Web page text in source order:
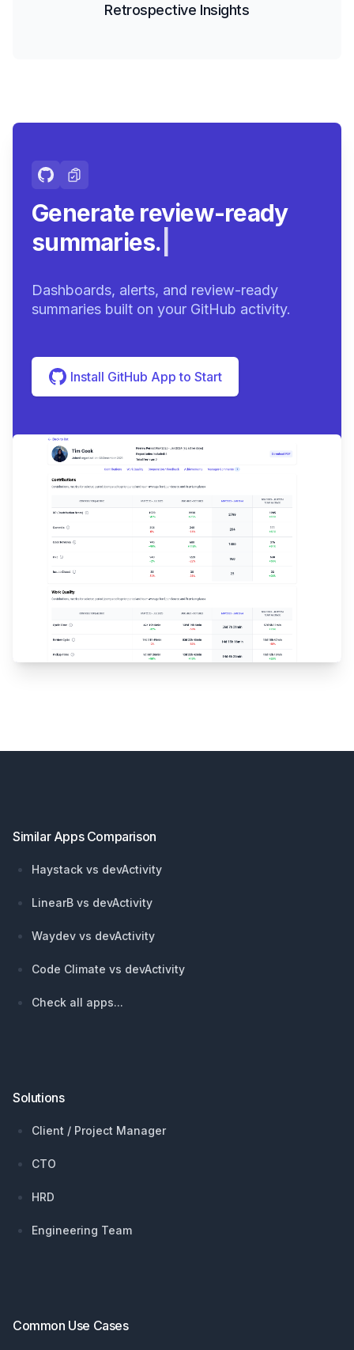
Retrospective Insights
Generate review-ready
summaries.
Dashboards, alerts, and review-ready
summaries built on your GitHub activity.
Install GitHub App to Start
Similar Apps Comparison
Haystack vs devActivity
LinearB vs devActivity
Waydev vs devActivity
Code Climate vs devActivity
Check all apps...
Solutions
Client / Project Manager
CTO
HRD
Engineering Team
Common Use Cases